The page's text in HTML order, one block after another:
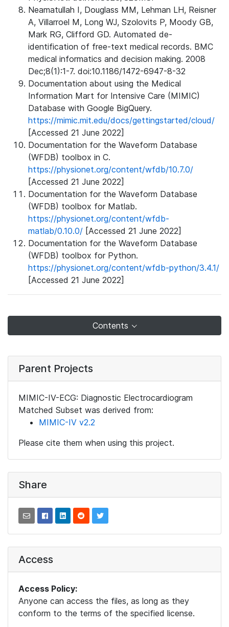
Neamatullah I, Douglass MM, Lehman LH, Reisner
A, Villarroel M, Long WJ, Szolovits P, Moody GB,
Mark RG, Clifford GD. Automated de-
identification of free-text medical records. BMC
medical informatics and decision making. 2008
Dec;8(1):1-7. doi:10.1186/1472-6947-8-32
Documentation about using the Medical
Information Mart for Intensive Care (MIMIC)
Database with Google BigQuery.
https://mimic.mit.edu/docs/gettingstarted/cloud/
[Accessed 21 June 2022]
Documentation for the Waveform Database
(WFDB) toolbox in C.
https://physionet.org/content/wfdb/10.7.0/
[Accessed 21 June 2022]
Documentation for the Waveform Database
(WFDB) toolbox for Matlab.
https://physionet.org/content/wfdb-
matlab/0.10.0/ [Accessed 21 June 2022]
Documentation for the Waveform Database
(WFDB) toolbox for Python.
https://physionet.org/content/wfdb-python/3.4.1/
[Accessed 21 June 2022]
Contents
Parent Projects
MIMIC-IV-ECG: Diagnostic Electrocardiogram
Matched Subset was derived from:
MIMIC-IV v2.2
Please cite them when using this project.
Share
Access
Access Policy:
Anyone can access the files, as long as they
conform to the terms of the specified license.